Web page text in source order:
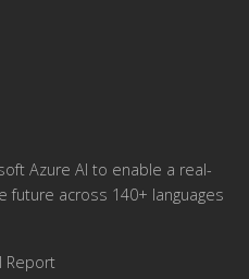
Azure AI to enable a real-
future across 140+ languages
Report